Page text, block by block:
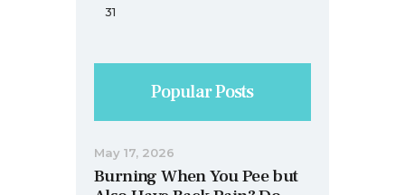
31
Popular Posts
Burning When You Pee but
May 17, 2026